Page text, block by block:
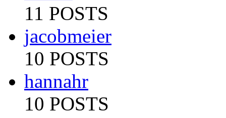
11 POSTS
jacobmeier
10 POSTS
hannahr
10 POSTS